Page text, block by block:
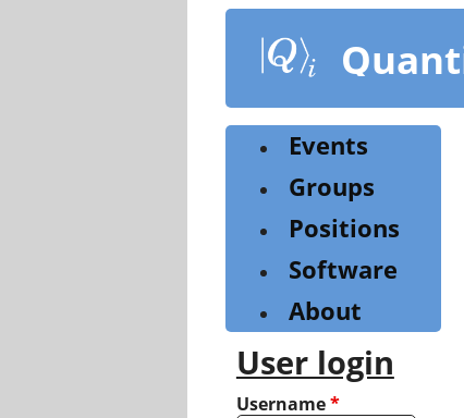
content
Events
Groups
Positions
Software
About
User login
Username*